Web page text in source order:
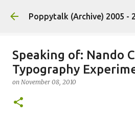
Skip to main
Poppytalk (Archive) 2005 -
Speaking of: Nando
Typography
on November 08, 2010